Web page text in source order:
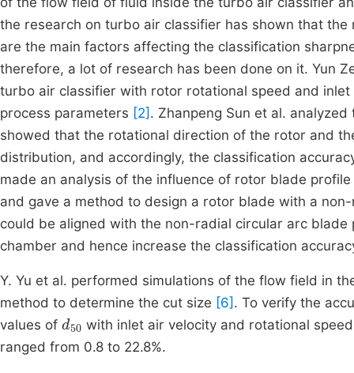
the research on turbo air classifier has shown that
are the main factors affecting the classification
therefore, a lot of research has been done on it. Yun
turbo air classifier with rotor rotational speed and
process parameters [2] . Zhanpeng Sun et al.
showed that the rotational direction of the rotor and
distribution, and accordingly, the classification
made an analysis of the influence of rotor blade
and gave a method to design a rotor blade with a
could be aligned with the non-radial circular arc
chamber and hence increase the classification
Y. Yu et al. performed simulations of the flow field in
method to determine the cut size [6] . To verify the
values of d
with inlet air velocity and rotational
ranged from 0.8 to 22.8%.